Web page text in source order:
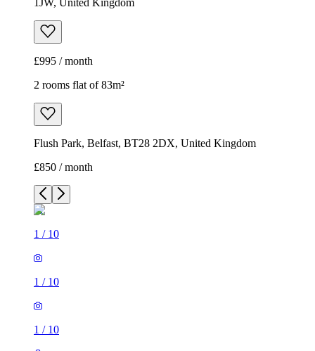
1JW, United Kingdom
£995 / month
2 rooms flat of 83m²
Flush Park, Belfast, BT28 2DX, United Kingdom
£850 / month
1 / 10
1 / 10
1 / 10